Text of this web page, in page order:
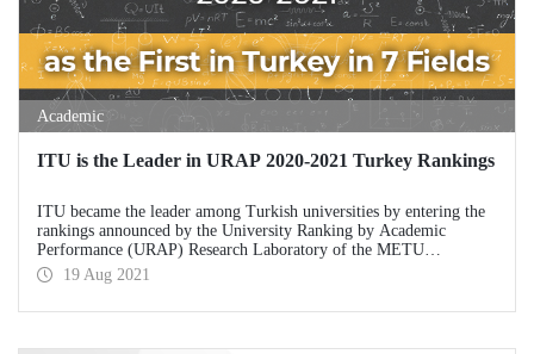
Academic
ITU is the Leader in URAP 2020-2021 Turkey Rankings
ITU became the leader among Turkish universities by entering the
rankings announced by the University Ranking by Academic
Performance (URAP) Research Laboratory of the METU
Informatics Institute in 15 branches.
19 Aug 2021